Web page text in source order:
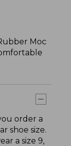
Moc
order a
shoe size.
a size 9,